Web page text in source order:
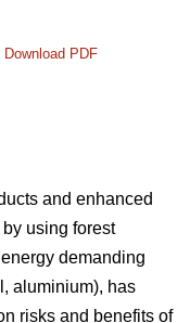
Download PDF
and enhanced
using forest
demanding
aluminium), has
risks and benefits of